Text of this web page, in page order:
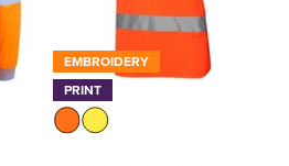
EMBROIDERY
PRINT